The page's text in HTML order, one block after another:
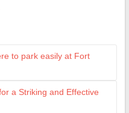
to park easily at Fort
a Striking and Effective